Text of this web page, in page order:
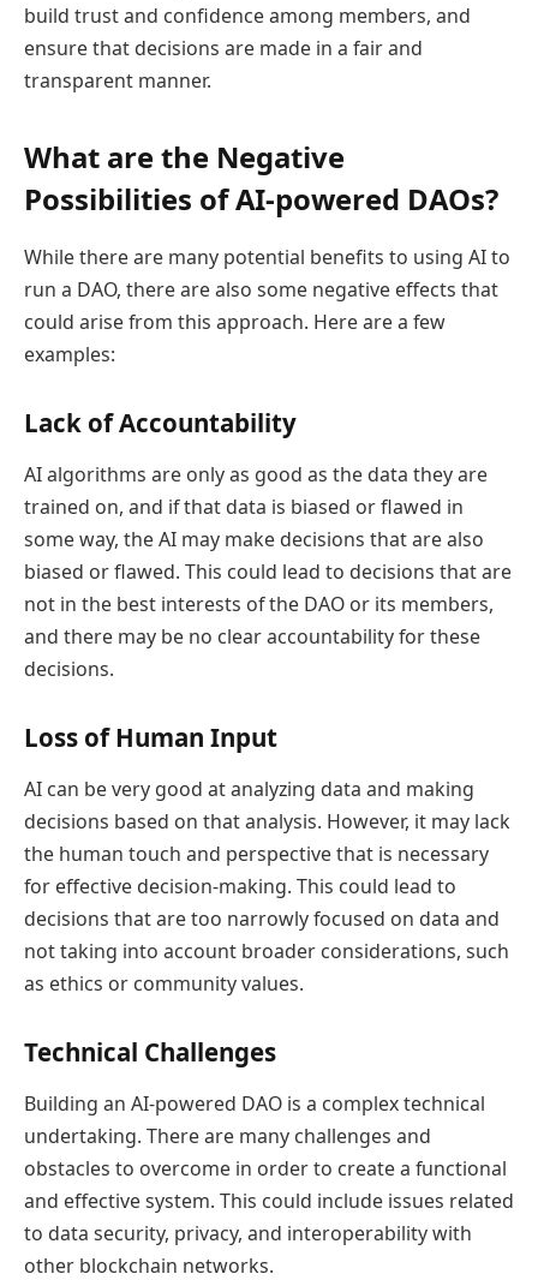
build trust and confidence among members, and
ensure that decisions are made in a fair and
transparent manner.
What are the Negative
Possibilities of AI-powered DAOs?
While there are many potential benefits to using AI to
run a DAO, there are also some negative effects that
could arise from this approach. Here are a few
examples:
Lack of Accountability
AI algorithms are only as good as the data they are
trained on, and if that data is biased or flawed in
some way, the AI may make decisions that are also
biased or flawed. This could lead to decisions that are
not in the best interests of the DAO or its members,
and there may be no clear accountability for these
decisions.
Loss of Human Input
AI can be very good at analyzing data and making
decisions based on that analysis. However, it may lack
the human touch and perspective that is necessary
for effective decision-making. This could lead to
decisions that are too narrowly focused on data and
not taking into account broader considerations, such
as ethics or community values.
Technical Challenges
Building an AI-powered DAO is a complex technical
undertaking. There are many challenges and
obstacles to overcome in order to create a functional
and effective system. This could include issues related
to data security, privacy, and interoperability with
other blockchain networks.